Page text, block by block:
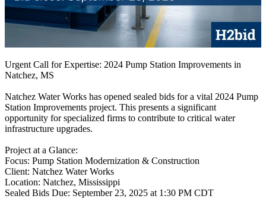
Urgent Call for Expertise: 2024 Pump Station Improvements in
Natchez, MS
Natchez Water Works has opened sealed bids for a vital 2024 Pump
Station Improvements project. This presents a significant
opportunity for specialized firms to contribute to critical water
infrastructure upgrades.
Project at a Glance:
Focus: Pump Station Modernization & Construction
Client: Natchez Water Works
Location: Natchez, Mississippi
Sealed Bids Due: September 23, 2025 at 1:30 PM CDT